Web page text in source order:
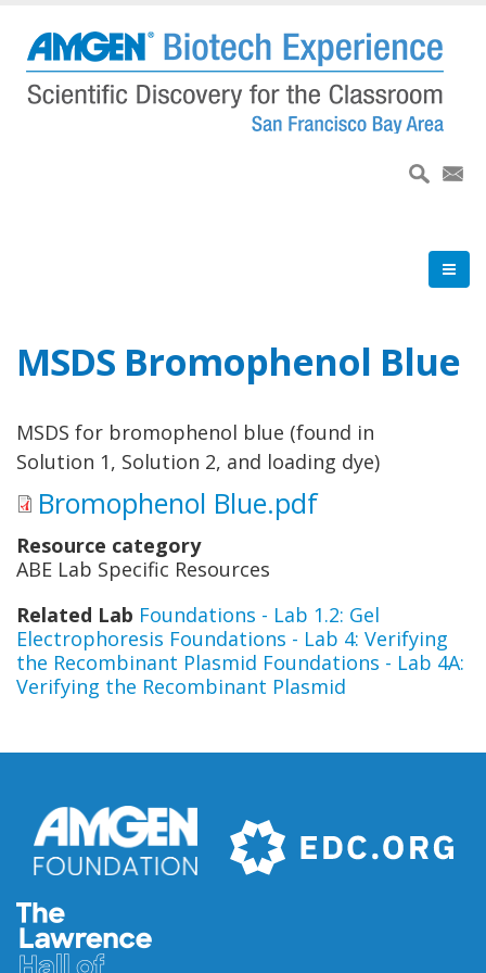
main
content
MSDS Bromophenol Blue
MSDS for bromophenol blue (found in
Solution 1, Solution 2, and loading dye)
Bromophenol Blue.pdf
Resource category
ABE Lab Specific Resources
Related Lab Foundations - Lab 1.2: Gel
Electrophoresis Foundations - Lab 4: Verifying
the Recombinant Plasmid Foundations - Lab 4A:
Verifying the Recombinant Plasmid